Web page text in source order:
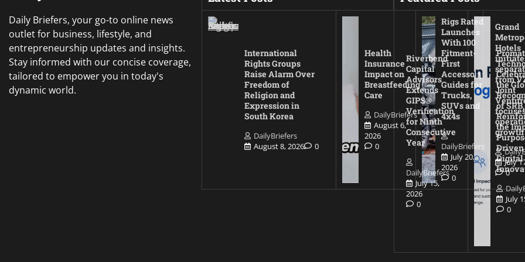
Daily Briefers, your go-to online news
outlet for business, lifestyle, and
entrepreneurship updates and insights.
Stay informed with our concise coverage,
tailored to empower you in today's
dynamic world.
International
Rights Groups
Raise Alarm Over
Freedom of
Religion and
Expression in
South Korea
DailyBriefers
August 8, 2026
0
Health
Insurance
Impact on
Breastfeeding
Care
DailyBriefers
August 6,
2026
0
Rigs Rated
Launches
With 100
Fitment-
First
Accessory
Guides for
Trucks,
SUVs and
4x4s
DailyBriefers
July 20,
2026
0
Grand
Hotels
from
Joint
growth
July
0
Riverbend
Capital
Advisors
Extends
GIPS®
Verification
for Ninth
Consecutive
Year
DailyBriefers
July 15,
2026
0
the
of SRB,
the
Driven
Digital
July
0